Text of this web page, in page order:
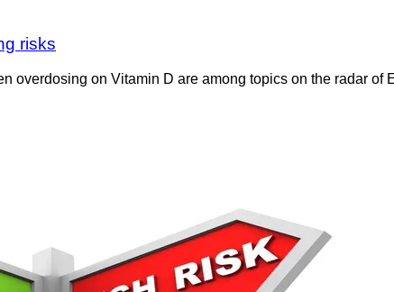
risks
overdosing on Vitamin D are among topics on the radar